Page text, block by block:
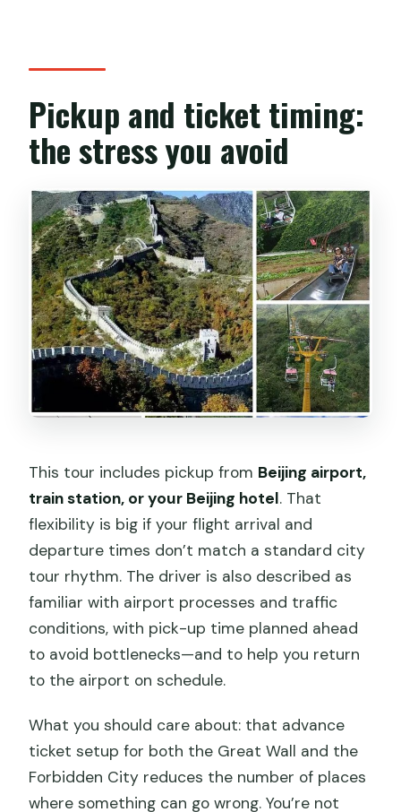
Pickup and ticket timing:
the stress you avoid
This tour includes pickup from Beijing airport,
train station, or your Beijing hotel. That
flexibility is big if your flight arrival and
departure times don’t match a standard city
tour rhythm. The driver is also described as
familiar with airport processes and traffic
conditions, with pick-up time planned ahead
to avoid bottlenecks—and to help you return
to the airport on schedule.
What you should care about: that advance
ticket setup for both the Great Wall and the
Forbidden City reduces the number of places
where something can go wrong. You’re not